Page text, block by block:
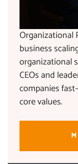
Organizational
business
organizational
CEOs and
companies
core values.